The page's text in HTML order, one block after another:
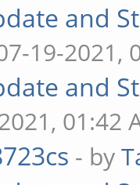
and
19-2021,
and
01:42
- by